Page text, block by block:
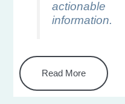
actionable
information.
Read More